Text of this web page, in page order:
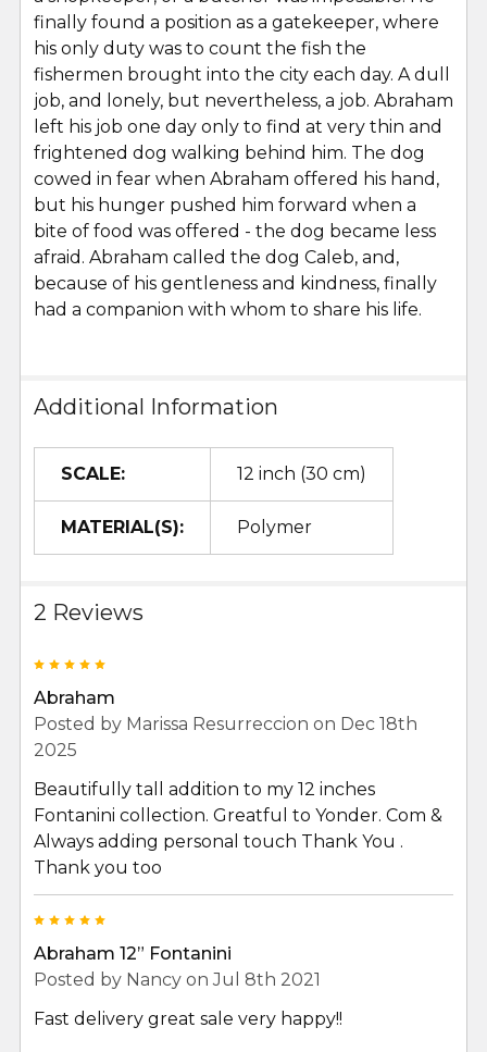
finally found a position as a gatekeeper, where
his only duty was to count the fish the
fishermen brought into the city each day. A dull
job, and lonely, but nevertheless, a job. Abraham
left his job one day only to find at very thin and
frightened dog walking behind him. The dog
cowed in fear when Abraham offered his hand,
but his hunger pushed him forward when a
bite of food was offered - the dog became less
afraid. Abraham called the dog Caleb, and,
because of his gentleness and kindness, finally
had a companion with whom to share his life.
Additional Information
SCALE: 12 inch (30 cm)
MATERIAL(S): Polymer
2 Reviews
Abraham
Posted by Marissa Resurreccion on Dec 18th
2025
Beautifully tall addition to my 12 inches
Fontanini collection. Greatful to Yonder. Com &
Always adding personal touch Thank You .
Thank you too
Abraham 12” Fontanini
Posted by Nancy on Jul 8th 2021
Fast delivery great sale very happy!!